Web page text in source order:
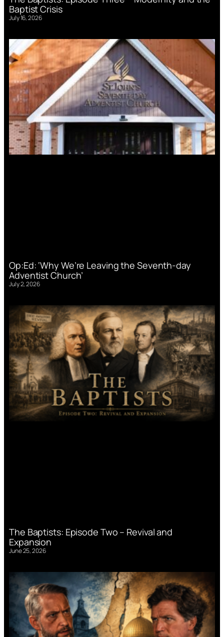
Baptist Crisis
July 16, 2026
Op:Ed: ‘Why We’re Leaving the Seventh-day
Adventist Church’
July 2, 2026
The Baptists: Episode Two – Revival and
Expansion
June 25, 2026